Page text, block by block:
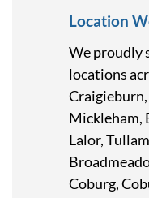
Location
We proudly
locations
Mickleham,
Lalor,
Coburg,